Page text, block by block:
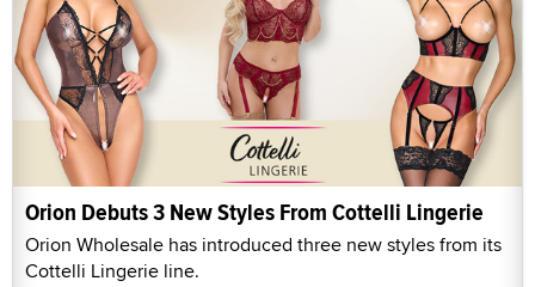
Orion Debuts 3 New Styles From Cottelli Lingerie
Orion Wholesale has introduced three new styles from its
Cottelli Lingerie line.